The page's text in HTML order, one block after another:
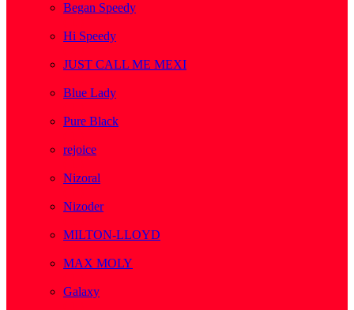
Began Speedy
Hi Speedy
JUST CALL ME MEXI
Blue Lady
Pure Black
rejoice
Nizoral
Nizoder
MILTON-LLOYD
MAX MOLY
Galaxy